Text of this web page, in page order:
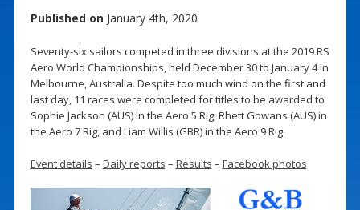
Published on January 4th, 2020
Seventy-six sailors competed in three divisions at the 2019 RS
Aero World Championships, held December 30 to January 4 in
Melbourne, Australia. Despite too much wind on the first and
last day, 11 races were completed for titles to be awarded to
Sophie Jackson (AUS) in the Aero 5 Rig, Rhett Gowans (AUS) in
the Aero 7 Rig, and Liam Willis (GBR) in the Aero 9 Rig.
Event details – Daily reports – Results – Facebook photos